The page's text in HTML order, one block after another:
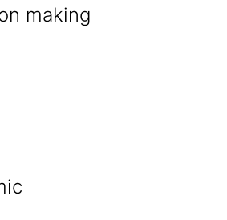
making